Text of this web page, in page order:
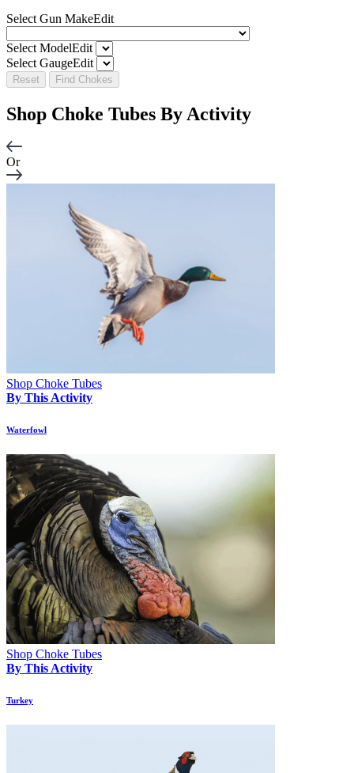
Select Gun MakeEdit
Select ModelEdit
Select GaugeEdit
Reset Find Chokes
Shop Choke Tubes By Activity
Or
Shop Choke Tubes
By This Activity
Waterfowl
Shop Choke Tubes
By This Activity
Turkey